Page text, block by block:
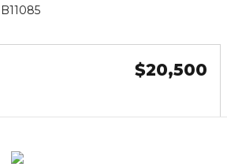
B11085
$20,500